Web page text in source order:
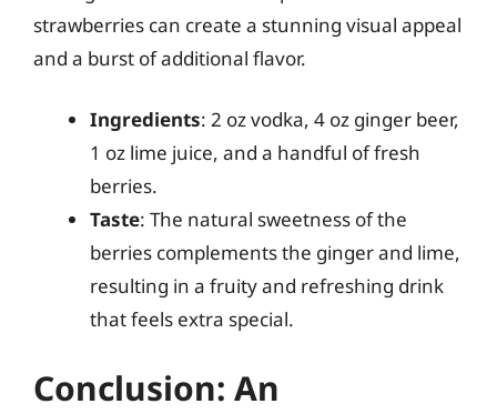
strawberries can create a stunning visual appeal
and a burst of additional flavor.
Ingredients: 2 oz vodka, 4 oz ginger beer,
1 oz lime juice, and a handful of fresh
berries.
Taste: The natural sweetness of the
berries complements the ginger and lime,
resulting in a fruity and refreshing drink
that feels extra special.
Conclusion: An